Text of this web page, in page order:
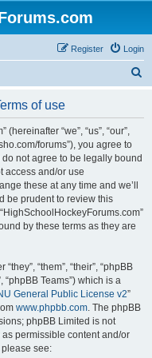
Login
Register
of use
“we”, “us”, “our”,
forums”), you agree to
not agree to be legally bound
access and/or use
these at any time and we’ll
be prudent to review this
by these terms as they are
“them”, “their”, “phpBB
“phpBB Teams”) which is a
General Public License v2”
www.phpbb.com. The phpBB
phpBB Limited is not
permissible content and/or
see: